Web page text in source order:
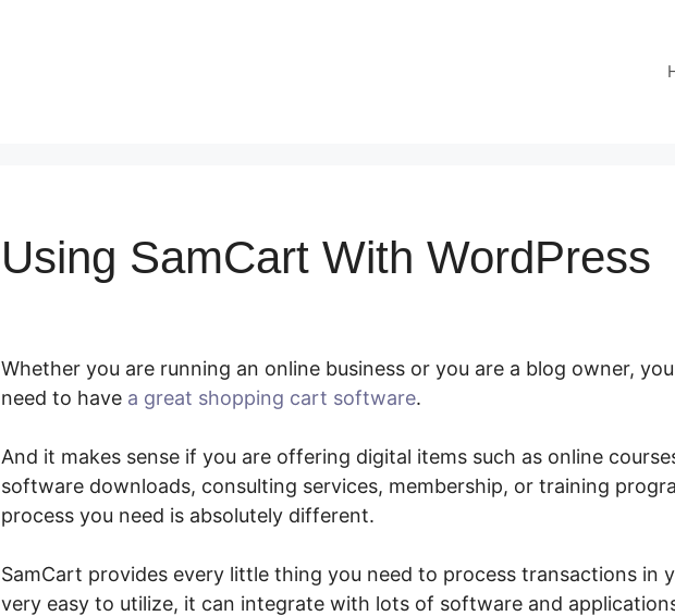
Using SamCart With WordPress
Whether you are running an online business or you are a blog owner,
need to have a great shopping cart software.
And it makes sense if you are offering digital items such as online
software downloads, consulting services, membership, or training
process you need is absolutely different.
SamCart provides every little thing you need to process transactions in
very easy to utilize, it can integrate with lots of software and